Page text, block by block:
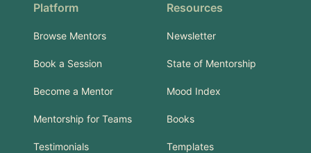
Platform
Browse Mentors
Book a Session
Become a Mentor
Mentorship for Teams
Testimonials
Resources
Newsletter
State of Mentorship
Mood Index
Books
Templates